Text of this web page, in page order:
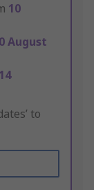
10
August
14
to